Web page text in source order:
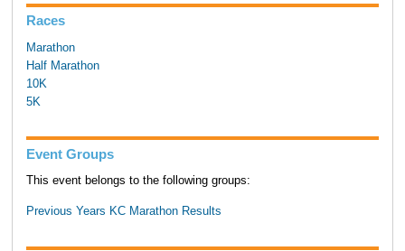
Races
Marathon
Half Marathon
10K
5K
Event Groups
This event belongs to the following groups:
Previous Years KC Marathon Results